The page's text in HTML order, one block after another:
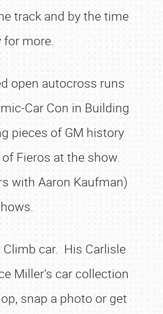
track and by the time
more.
open autocross runs
Car Con in Building
pieces of GM history
Fieros at the show.
with Aaron Kaufman)
Climb car. His Carlisle
Miller’s car collection
snap a photo or get